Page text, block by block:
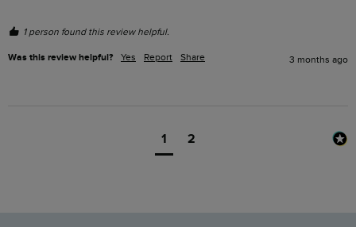
1 person found this review helpful.
Was this review helpful? Yes Report Share 3 months ago
1 2